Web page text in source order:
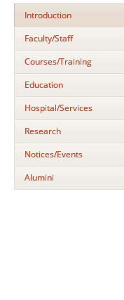
Introduction
Faculty/Staff
Courses/Training
Education
Hospital/Services
Research
Notices/Events
Alumini